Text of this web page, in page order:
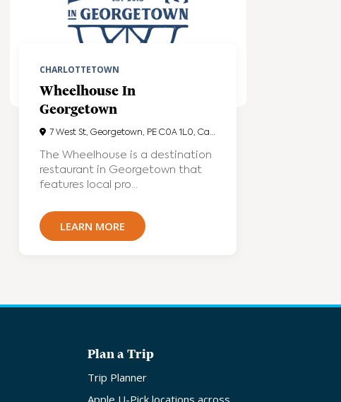
CHARLOTTETOWN
Wheelhouse In
Georgetown
7 West St, Georgetown, PE C0A 1L0, Canada
The Wheelhouse is a destination
restaurant in Georgetown that
features local pro...
LEARN MORE
Plan a Trip
Trip Planner